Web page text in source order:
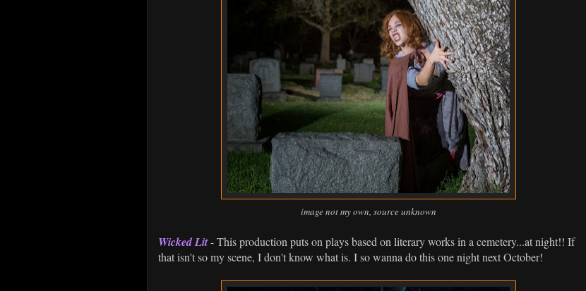
image not my own, source unknown
Wicked Lit- This production puts on plays based on literary works in a cemetery...at night!! If
that isn't so my scene, I don't know what is. I so wanna do this one night next October!